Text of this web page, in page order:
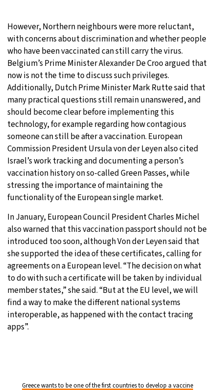
However, Northern neighbours were more reluctant,
with concerns about discrimination and whether people
who have been vaccinated can still carry the virus.
Belgium’s Prime Minister Alexander De Croo argued that
now is not the time to discuss such privileges.
Additionally, Dutch Prime Minister Mark Rutte said that
many practical questions still remain unanswered, and
should become clear before implementing this
technology, for example regarding how contagious
someone can still be after a vaccination. European
Commission President Ursula von der Leyen also cited
Israel’s work tracking and documenting a person’s
vaccination history on so-called Green Passes, while
stressing the importance of maintaining the
functionality of the European single market.
In January, European Council President Charles Michel
also warned that this vaccination passport should not be
introduced too soon, although Von der Leyen said that
she supported the idea of these certificates, calling for
agreements on a European level. “The decision on what
to do with such a certificate will be taken by individual
member states,” she said. “But at the EU level, we will
find a way to make the different national systems
interoperable, as happened with the contact tracing
apps”.
Greece wants to be one of the first countries to develop a vaccine